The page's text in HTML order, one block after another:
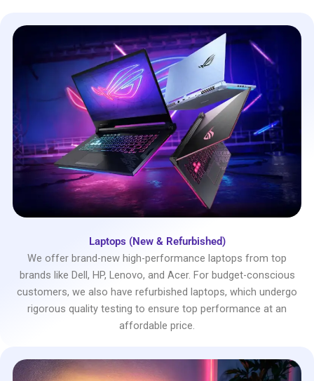
Laptops (New & Refurbished)
We offer brand-new high-performance laptops from top
brands like Dell, HP, Lenovo, and Acer. For budget-conscious
customers, we also have refurbished laptops, which undergo
rigorous quality testing to ensure top performance at an
affordable price.